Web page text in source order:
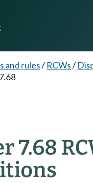
and rules/ RCWs/
7.68